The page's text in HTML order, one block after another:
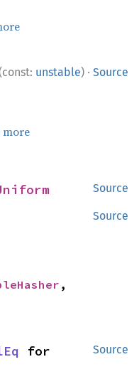
unstable) · Source
more
Source
Source
,
Source